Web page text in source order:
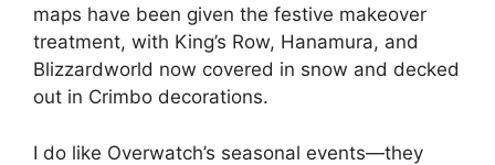
maps have been given the festive makeover
treatment, with King’s Row, Hanamura, and
Blizzardworld now covered in snow and decked
out in Crimbo decorations.
I do like Overwatch’s seasonal events—they